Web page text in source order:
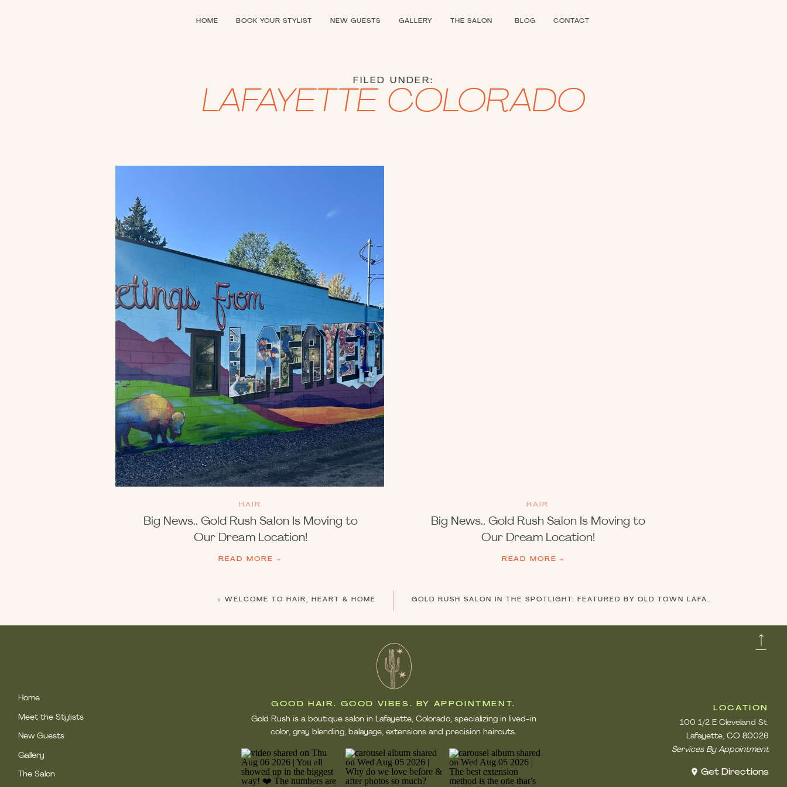
THE SALON
BOOK YOUR STYLIST CONTACT
BLOG
GALLERY
NEW GUESTS
HOME
LAFAYETTE COLORADO
FILED UNDER:
READ MORE →
Big News.. Gold Rush Salon Is Moving to
Our Dream Location!
HAIR
READ MORE →
Big News.. Gold Rush Salon Is Moving to
Our Dream Location!
HAIR
GOLD RUSH SALON IN THE SPOTLIGHT: FEATURED BY OLD TOWN LAFAYETTE
« WELCOME TO HAIR, HEART & HOME
Get Directions
LOCATION
GOOD HAIR. GOOD VIBES. BY APPOINTMENT.
Home
The Salon
Meet the Stylists
New Guests
Gallery
100 1/2 E Cleveland St.
Lafayette, CO 80026
Services By Appointment
Gold Rush is a boutique salon in Lafayette, Colorado, specializing in lived-in
color, gray blending, balayage, extensions and precision haircuts.